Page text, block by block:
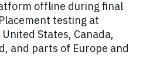
offline during final
testing at
States, Canada,
and parts of Europe and